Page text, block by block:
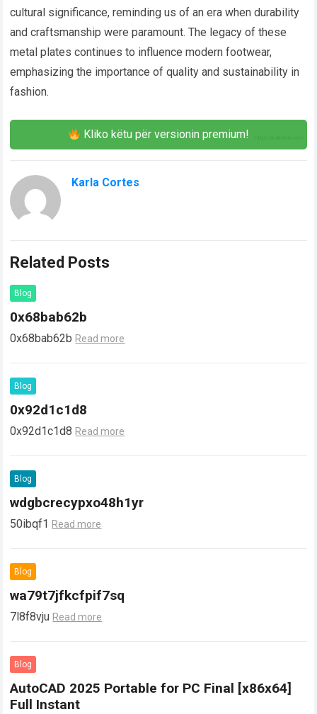
cultural significance, reminding us of an era when durability
and craftsmanship were paramount. The legacy of these
metal plates continues to influence modern footwear,
emphasizing the importance of quality and sustainability in
fashion.
Kliko këtu për versionin premium!
Karla Cortes
Related Posts
Blog
0x68bab62b
0x68bab62b Read more
Blog
0x92d1c1d8
0x92d1c1d8 Read more
Blog
wdgbcrecypxo48h1yr
50ibqf1 Read more
Blog
wa79t7jfkcfpif7sq
7l8f8vju Read more
Blog
AutoCAD 2025 Portable for PC Final [x86x64]
Full Instant